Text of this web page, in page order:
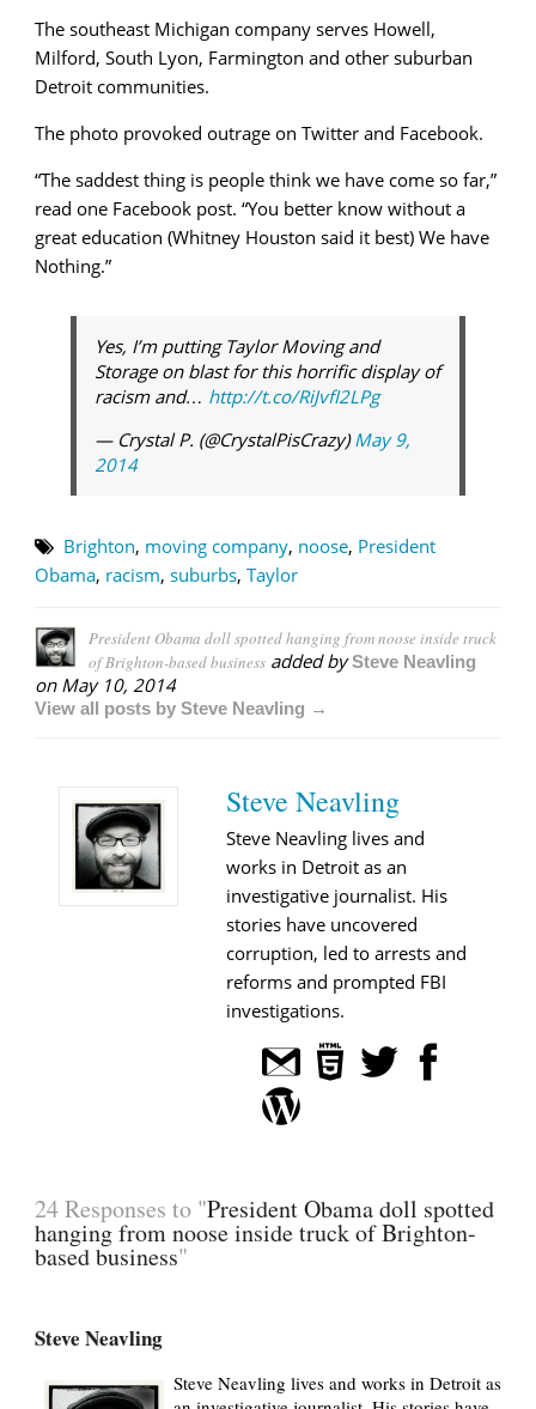
The southeast Michigan company serves Howell,
Milford, South Lyon, Farmington and other suburban
Detroit communities.
The photo provoked outrage on Twitter and Facebook.
“The saddest thing is people think we have come so far,”
read one Facebook post. “You better know without a
great education (Whitney Houston said it best) We have
Nothing.”
Yes, I’m putting Taylor Moving and
Storage on blast for this horrific display of
racism and… http://t.co/RiJvfI2LPg
— Crystal P. (@CrystalPisCrazy)May 9,
2014
Brighton, moving company, noose, President
Obama, racism, suburbs, Taylor
President Obama doll spotted hanging from noose inside truck
of Brighton-based business added bySteve Neavling
on May 10, 2014
View all posts by Steve Neavling →
Steve Neavling
Steve Neavling lives and
works in Detroit as an
investigative journalist. His
stories have uncovered
corruption, led to arrests and
reforms and prompted FBI
investigations.
24 Responses to "President Obama doll spotted
hanging from noose inside truck of Brighton-
based business"
Steve Neavling
Steve Neavling lives and works in Detroit as